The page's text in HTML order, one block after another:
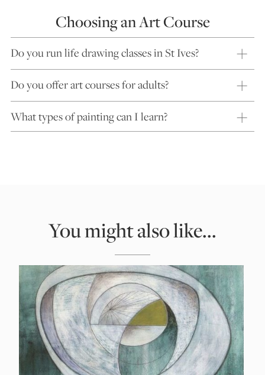
Choosing an Art Course
Do you run life drawing classes in St Ives?
Do you offer art courses for adults?
What types of painting can I learn?
You might also like...